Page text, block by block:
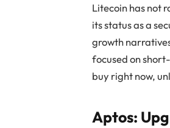
Litecoin has not
its status as a
growth
focused on
buy right now,
Aptos: